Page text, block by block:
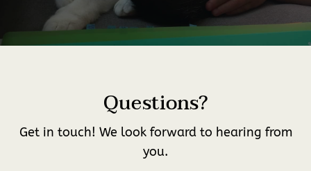
Questions?
Get in touch! We look forward to hearing from
you.